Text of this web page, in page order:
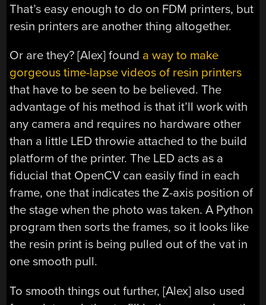
That’s easy enough to do on FDM printers, but
resin printers are another thing altogether.
Or are they? [Alex] found a way to make
gorgeous time-lapse videos of resin printers
that have to be seen to be believed. The
advantage of his method is that it’ll work with
any camera and requires no hardware other
than a little LED throwie attached to the build
platform of the printer. The LED acts as a
fiducial that OpenCV can easily find in each
frame, one that indicates the Z-axis position of
the stage when the photo was taken. A Python
program then sorts the frames, so it looks like
the resin print is being pulled out of the vat in
one smooth pull.
To smooth things out further, [Alex] also used